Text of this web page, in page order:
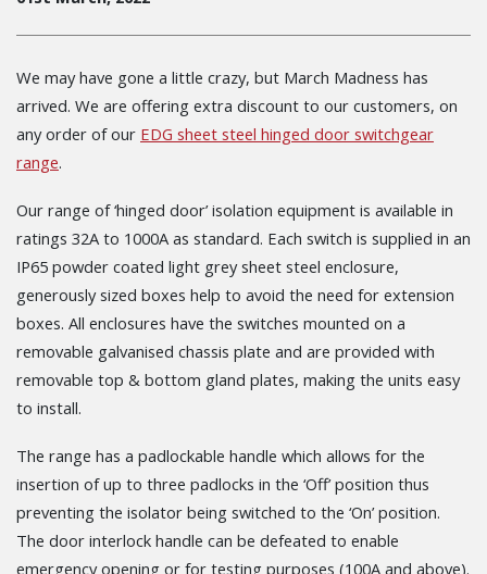
We may have gone a little crazy, but March Madness has
arrived. We are offering extra discount to our customers, on
any order of our EDG sheet steel hinged door switchgear
range.
Our range of ‘hinged door’ isolation equipment is available in
ratings 32A to 1000A as standard. Each switch is supplied in an
IP65 powder coated light grey sheet steel enclosure,
generously sized boxes help to avoid the need for extension
boxes. All enclosures have the switches mounted on a
removable galvanised chassis plate and are provided with
removable top & bottom gland plates, making the units easy
to install.
The range has a padlockable handle which allows for the
insertion of up to three padlocks in the ‘Off’ position thus
preventing the isolator being switched to the ‘On’ position.
The door interlock handle can be defeated to enable
emergency opening or for testing purposes (100A and above).